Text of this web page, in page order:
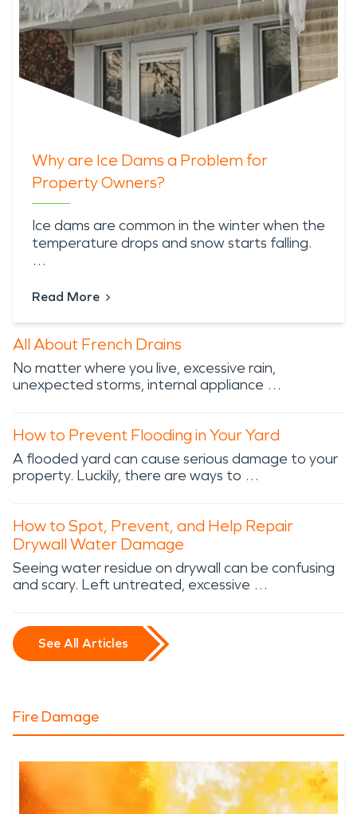
Why are Ice Dams a Problem for
Property Owners?
Ice dams are common in the winter when the
temperature drops and snow starts falling.
…
Read More
All About French Drains
No matter where you live, excessive rain,
unexpected storms, internal appliance …
How to Prevent Flooding in Your Yard
A flooded yard can cause serious damage to your
property. Luckily, there are ways to …
How to Spot, Prevent, and Help Repair
Drywall Water Damage
Seeing water residue on drywall can be confusing
and scary. Left untreated, excessive …
See All Articles
Fire Damage